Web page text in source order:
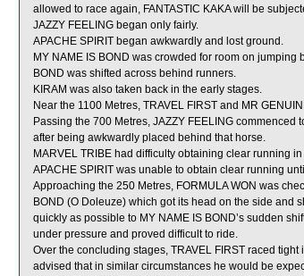
allowed to race again, FANTASTIC KAKA will be
JAZZY FEELING began only fairly.
APACHE SPIRIT began awkwardly and lost ground.
MY NAME IS BOND was crowded for room on
BOND was shifted across behind runners.
KIRAM was also taken back in the early stages.
Near the 1100 Metres, TRAVEL FIRST and MR
Passing the 700 Metres, JAZZY FEELING
after being awkwardly placed behind that horse.
MARVEL TRIBE had difficulty obtaining clear running
APACHE SPIRIT was unable to obtain clear running
Approaching the 250 Metres, FORMULA WON was
BOND (O Doleuze) which got its head on the side and
quickly as possible to MY NAME IS BOND’s sudden
under pressure and proved difficult to ride.
Over the concluding stages, TRAVEL FIRST raced
advised that in similar circumstances he would be